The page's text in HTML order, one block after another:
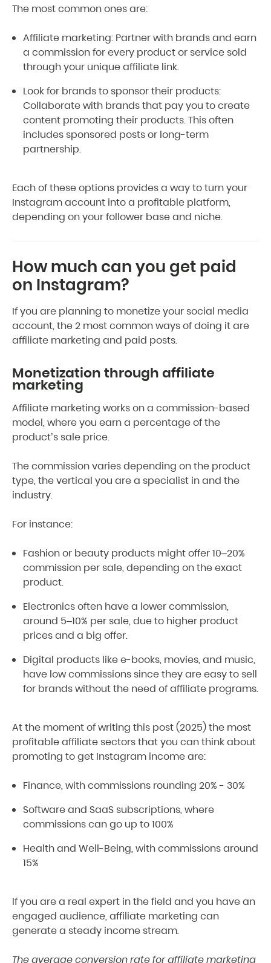
The most common ones are:
Affiliate marketing: Partner with brands and earn
a commission for every product or service sold
through your unique affiliate link.
Look for brands to sponsor their products:
Collaborate with brands that pay you to create
content promoting their products. This often
includes sponsored posts or long-term
partnership.
Each of these options provides a way to turn your
Instagram account into a profitable platform,
depending on your follower base and niche.
How much can you get paid
on Instagram?
If you are planning to monetize your social media
account, the 2 most common ways of doing it are
affiliate marketing and paid posts.
Monetization through affiliate
marketing
Affiliate marketing works on a commission-based
model, where you earn a percentage of the
product’s sale price.
The commission varies depending on the product
type, the vertical you are a specialist in and the
industry.
For instance:
Fashion or beauty products might offer 10–20%
commission per sale, depending on the exact
product.
Electronics often have a lower commission,
around 5–10% per sale, due to higher product
prices and a big offer.
Digital products like e-books, movies, and music,
have low commissions since they are easy to sell
for brands without the need of affiliate programs.
At the moment of writing this post (2025) the most
profitable affiliate sectors that you can think about
promoting to get Instagram income are:
Finance, with commissions rounding 20% - 30%
Software and SaaS subscriptions, where
commissions can go up to 100%
Health and Well-Being, with commissions around
15%
If you are a real expert in the field and you have an
engaged audience, affiliate marketing can
generate a steady income stream.
The average conversion rate for affiliate marketing